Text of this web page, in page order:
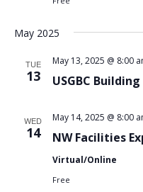
May 2025
TUE
13 USGBC
May 13, 2025 @ 8:00
WED
14 NW Facilities
May 14, 2025 @ 8:00
Virtual/Online
Free